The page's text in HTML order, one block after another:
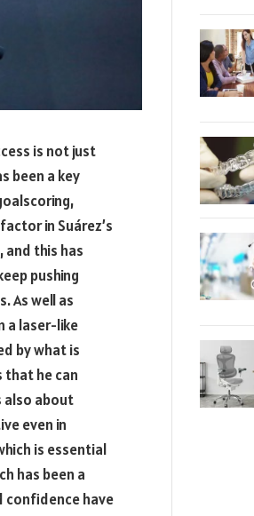
is not just
been a key
in Suárez’s
and this has
pushing
As well as
a laser-like
by what is
that he can
also about
even in
is essential
has been a
confidence have